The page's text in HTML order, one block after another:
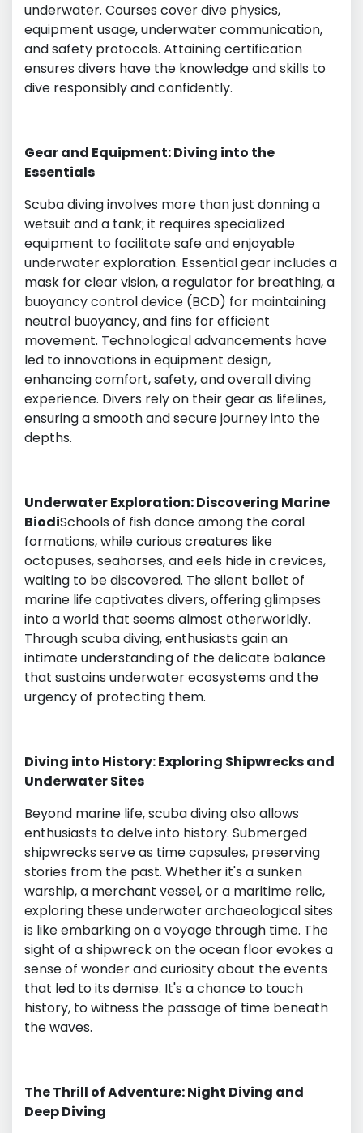
underwater. Courses cover dive physics,
equipment usage, underwater communication,
and safety protocols. Attaining certification
ensures divers have the knowledge and skills to
dive responsibly and confidently.
Gear and Equipment: Diving into the
Essentials
Scuba diving involves more than just donning a
wetsuit and a tank; it requires specialized
equipment to facilitate safe and enjoyable
underwater exploration. Essential gear includes a
mask for clear vision, a regulator for breathing, a
buoyancy control device (BCD) for maintaining
neutral buoyancy, and fins for efficient
movement. Technological advancements have
led to innovations in equipment design,
enhancing comfort, safety, and overall diving
experience. Divers rely on their gear as lifelines,
ensuring a smooth and secure journey into the
depths.
Underwater Exploration: Discovering Marine
BiodiSchools of fish dance among the coral
formations, while curious creatures like
octopuses, seahorses, and eels hide in crevices,
waiting to be discovered. The silent ballet of
marine life captivates divers, offering glimpses
into a world that seems almost otherworldly.
Through scuba diving, enthusiasts gain an
intimate understanding of the delicate balance
that sustains underwater ecosystems and the
urgency of protecting them.
Diving into History: Exploring Shipwrecks and
Underwater Sites
Beyond marine life, scuba diving also allows
enthusiasts to delve into history. Submerged
shipwrecks serve as time capsules, preserving
stories from the past. Whether it's a sunken
warship, a merchant vessel, or a maritime relic,
exploring these underwater archaeological sites
is like embarking on a voyage through time. The
sight of a shipwreck on the ocean floor evokes a
sense of wonder and curiosity about the events
that led to its demise. It's a chance to touch
history, to witness the passage of time beneath
the waves.
The Thrill of Adventure: Night Diving and
Deep Diving